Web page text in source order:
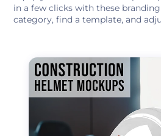
in a few clicks with these
category, find a template, and